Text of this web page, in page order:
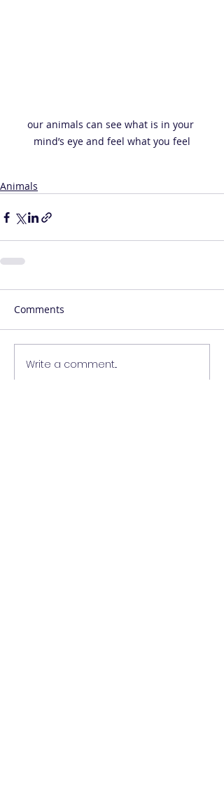
our animals can see what is in your
mind’s eye and feel what you feel
Animals
Comments
Write a comment...